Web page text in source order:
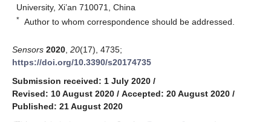
University, Xi’an 710071, China
* Author to whom correspondence should be addressed.
Sensors 2020 20(17), 4735;
https://doi.org/10.3390/s20174735
Submission received: 1 July 2020 /
Revised: 10 August 2020 / Accepted: 20 August 2020 /
Published: 21 August 2020